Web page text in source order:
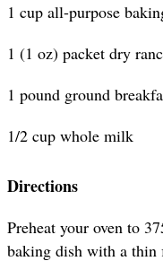
1 cup all-purpose
1 (1 oz) packet dry
1 pound ground
1/2 cup whole milk
Directions
Preheat your oven to
baking dish with a thin